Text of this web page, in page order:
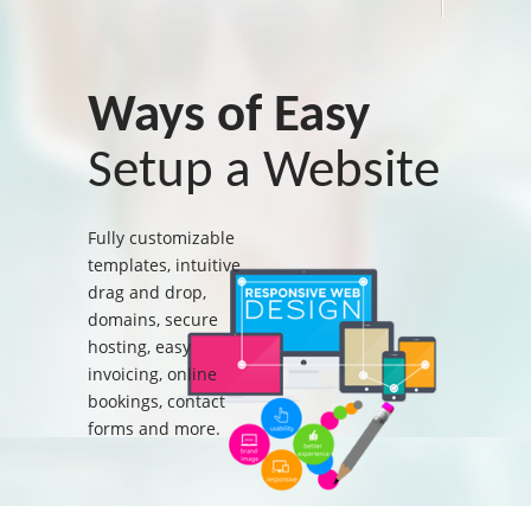
Ways of Easy
Setup a Website
Fully customizable
templates, intuitive
drag and drop,
domains, secure
hosting, easy
invoicing, online
bookings, contact
forms and more.